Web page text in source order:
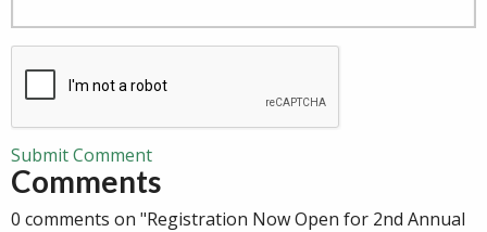
Submit Comment
Comments
0 comments on "Registration Now Open for 2nd Annual